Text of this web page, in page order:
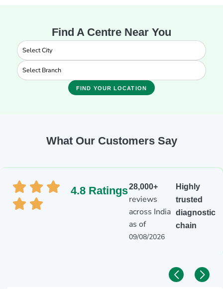
Find A Centre Near You
FIND YOUR LOCATION
What Our Customers Say
4.8 Ratings28,000+
reviews
across India
as of
09/08/2026
Highly
trusted
diagnostic
chain